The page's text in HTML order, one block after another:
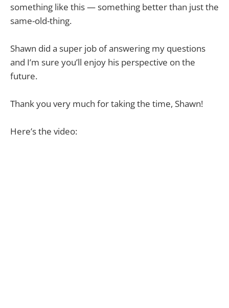
something like this — something better than just the
same-old-thing.
Shawn did a super job of answering my questions
and I’m sure you’ll enjoy his perspective on the
future.
Thank you very much for taking the time, Shawn!
Here’s the video: